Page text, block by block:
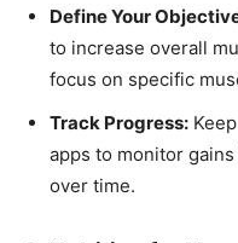
Define Your
to increase overall
focus on specific
Track Progress:
apps to monitor
over time.